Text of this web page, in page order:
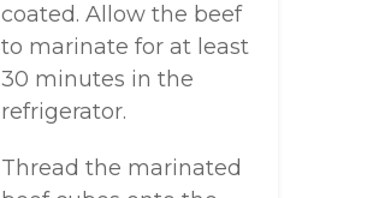
coated. Allow the beef
to marinate for at least
30 minutes in the
refrigerator.
Thread the marinated